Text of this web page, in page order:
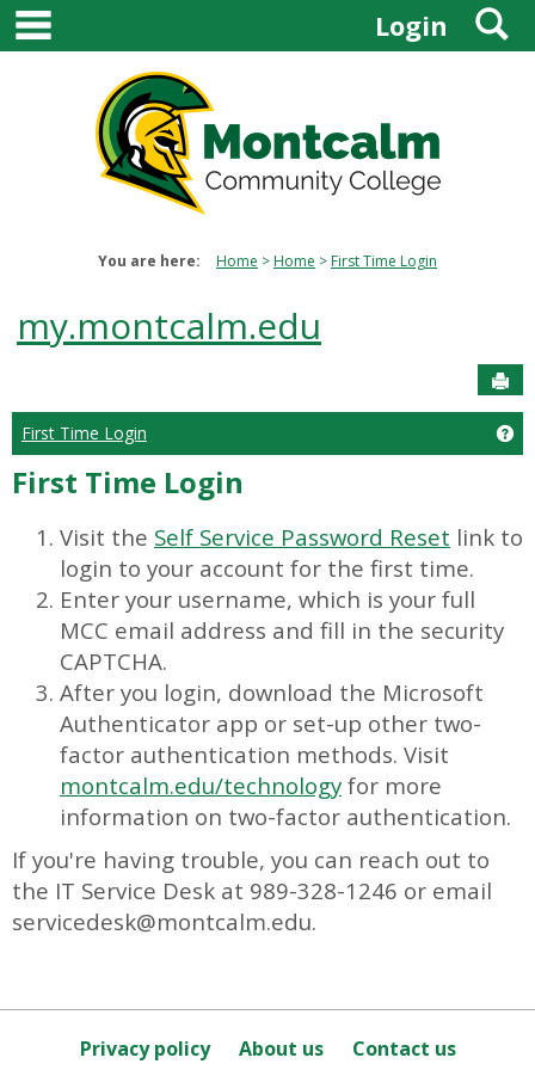
Skip
content
Login
You are here: Home Home First Time Login
my.montcalm.edu
First Time Login
First Time Login
Visit the Self Service Password Reset link to
login to your account for the first time.
Enter your username, which is your full
MCC email address and fill in the security
CAPTCHA.
After you login, download the Microsoft
Authenticator app or set-up other two-
factor authentication methods. Visit
montcalm.edu/technology for more
information on two-factor authentication.
If you're having trouble, you can reach out to
the IT Service Desk at 989-328-1246 or email
servicedesk@montcalm.edu.
Privacy policy About us Contact us